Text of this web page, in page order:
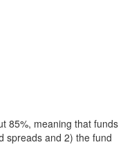
85%, meaning that funds
spreads and 2) the fund